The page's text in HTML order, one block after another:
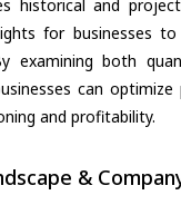
historical and
for businesses
examining both
can optimize
and profitability.
&